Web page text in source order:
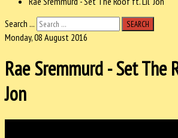
Search ...
SEARCH
Monday, 08 August 2016
Rae Sremmurd - Set The
Jon